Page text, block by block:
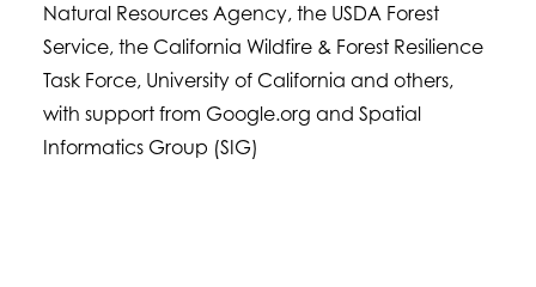
Natural Resources Agency, the USDA Forest
Service, the California Wildfire & Forest Resilience
Task Force, University of California and others,
with support from Google.org and Spatial
Informatics Group (SIG)